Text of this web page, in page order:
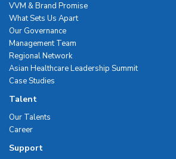
VVM & Brand Promise
What Sets Us Apart
Our Governance
Management Team
Regional Network
Asian Healthcare Leadership Summit
Case Studies
Talent
Our Talents
Career
Support